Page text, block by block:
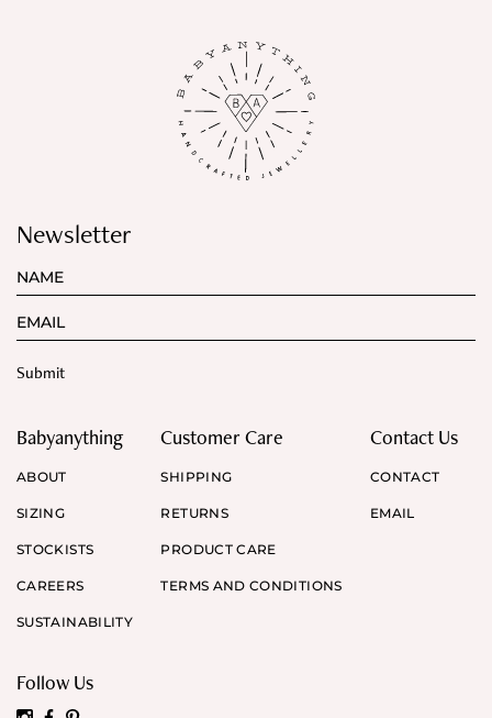
Newsletter
Babyanything
ABOUT
SIZING
STOCKISTS
CAREERS
SUSTAINABILITY
Customer Care
SHIPPING
RETURNS
PRODUCT CARE
TERMS AND CONDITIONS
Contact Us
CONTACT
EMAIL
Follow Us